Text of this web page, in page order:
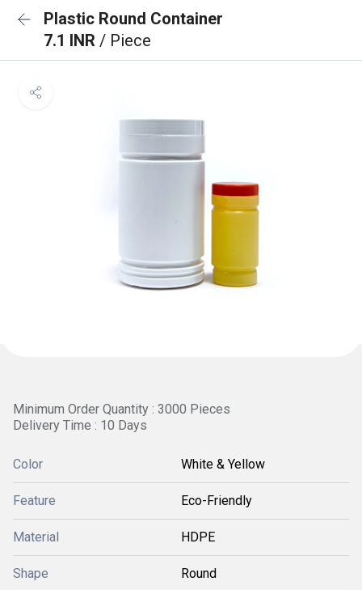
Plastic Round Container
7.1 INR / Piece
Minimum Order Quantity : 3000 Pieces
Delivery Time : 10 Days
Color White & Yellow
Feature Eco-Friendly
Material HDPE
Shape Round